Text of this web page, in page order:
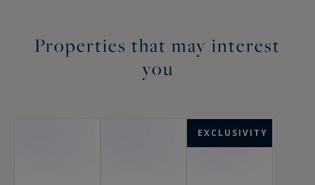
Properties that may interest
you
EXCLUSIVITY